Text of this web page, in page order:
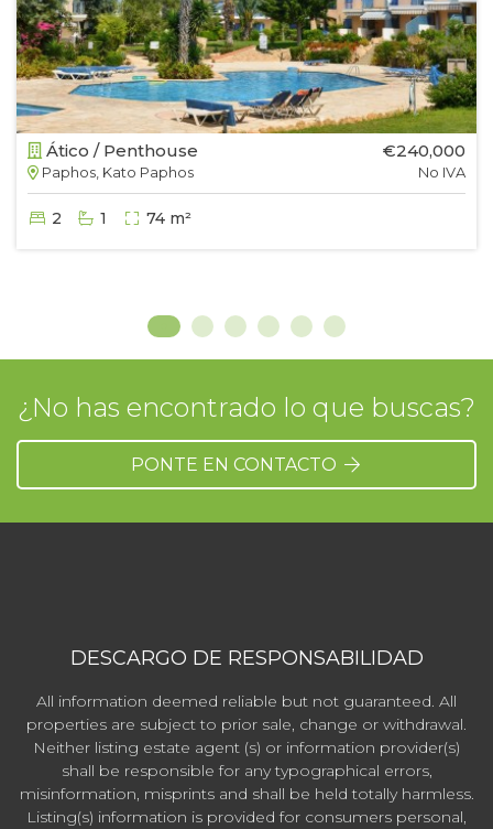
Ático / Penthouse
Paphos, Kato Paphos
€240,000
No IVA
2 1 74 m²
¿No has encontrado lo que buscas?
PONTE EN CONTACTO
DESCARGO DE RESPONSABILIDAD
All information deemed reliable but not guaranteed. All
properties are subject to prior sale, change or withdrawal.
Neither listing estate agent (s) or information provider(s)
shall be responsible for any typographical errors,
misinformation, misprints and shall be held totally harmless.
Listing(s) information is provided for consumers personal,